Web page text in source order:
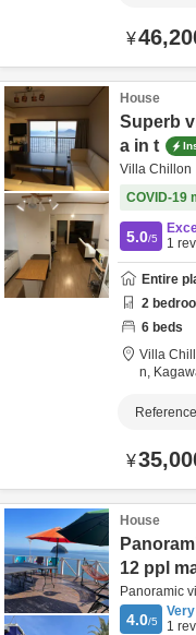
¥
House
Superb
a in t
Villa Chillon
COVID-19
5.0/5
1
Entire
2
6 beds
Villa
n,
¥
House
12 ppl
Panoramic
4.0/5
Very
1